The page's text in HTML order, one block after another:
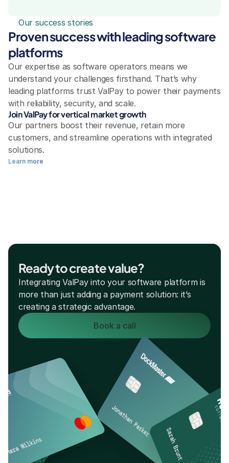
Our success stories
Proven success with leading software
platforms
Our expertise as software operators means we
understand your challenges firsthand. That’s why
leading platforms trust ValPay to power their payments
with reliability, security, and scale.
Join ValPay for vertical market growth
Our partners boost their revenue, retain more
customers, and streamline operations with integrated
solutions.
Learn more
Ready to create value?
Integrating ValPay into your software platform is
more than just adding a payment solution: it’s
creating a strategic advantage.
Book a call
Jonathan Parker
Sarah Brunt
Mara Wilkins